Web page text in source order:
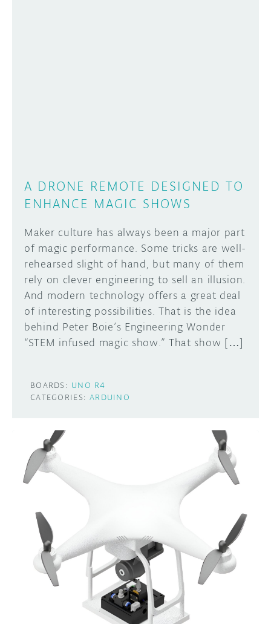
A DRONE REMOTE DESIGNED TO
ENHANCE MAGIC SHOWS
Maker culture has always been a major part
of magic performance. Some tricks are well-
rehearsed slight of hand, but many of them
rely on clever engineering to sell an illusion.
And modern technology offers a great deal
of interesting possibilities. That is the idea
behind Peter Boie’s Engineering Wonder
“STEM infused magic show.” That show […]
BOARDS: UNO R4
CATEGORIES: ARDUINO